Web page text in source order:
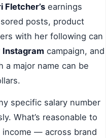
Fletcher’s earnings
posts, product
with her following can
Instagram campaign, and
a major name can be
specific salary number
What’s reasonable to
income — across brand